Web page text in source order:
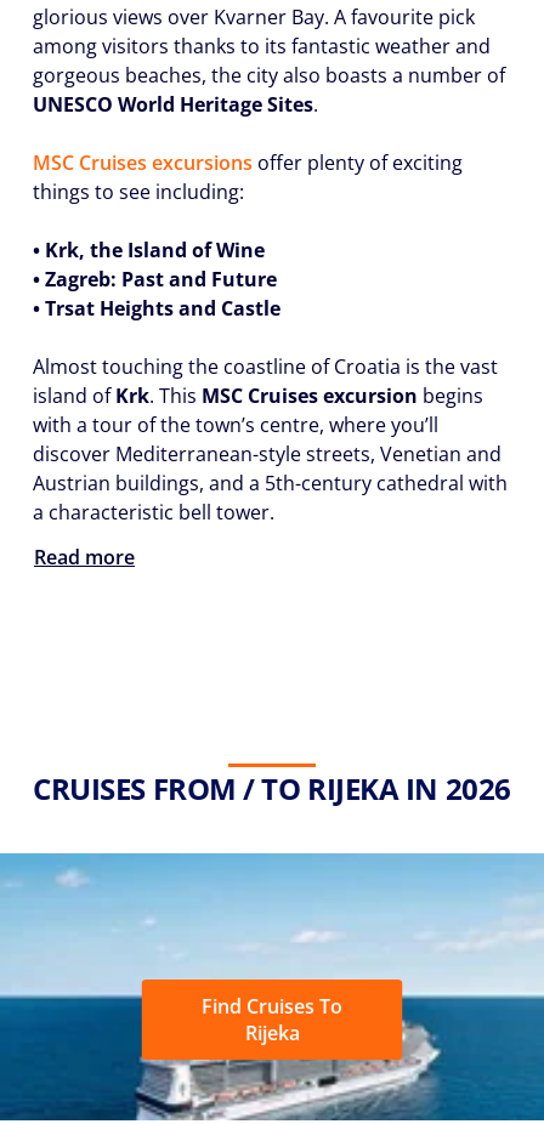
glorious views over Kvarner Bay. A favourite pick
among visitors thanks to its fantastic weather and
gorgeous beaches, the city also boasts a number of
UNESCO World Heritage Sites.
MSC Cruises excursions offer plenty of exciting
things to see including:
• Krk, the Island of Wine
• Zagreb: Past and Future
• Trsat Heights and Castle
Almost touching the coastline of Croatia is the vast
island ofKrk. This MSC Cruises excursion begins
with a tour of the town’s centre, where you’ll
discover Mediterranean-style streets, Venetian and
Austrian buildings, and a 5th-century cathedral with
a characteristic bell tower.
Read more
CRUISES FROM / TO RIJEKA IN 2026
Find Cruises To
Rijeka